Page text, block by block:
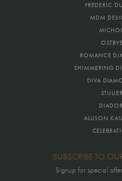
FREDERIC
MDM
OSTBYE
ROMANCE
SHIMMERING
DIVA
STULLER
ALLISON
SUBSCRIBE TO
Signup for special